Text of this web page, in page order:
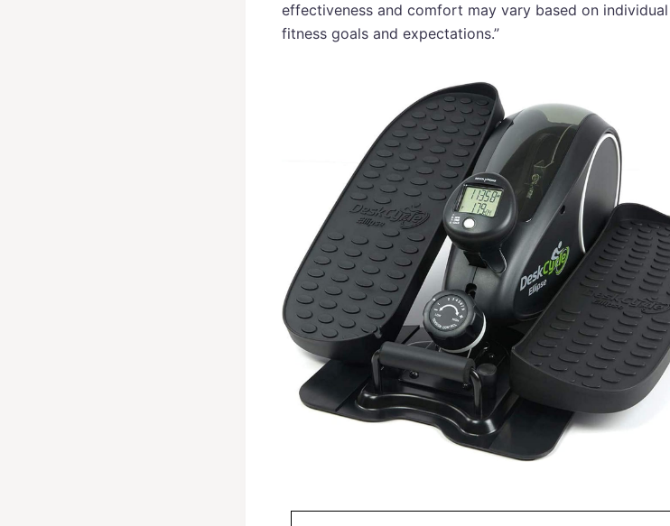
effectiveness and comfort may vary based on individual
fitness goals and expectations.”